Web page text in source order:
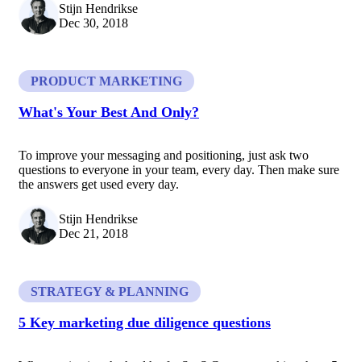
Stijn Hendrikse
Dec 30, 2018
PRODUCT MARKETING
What's Your Best And Only?
To improve your messaging and positioning, just ask two
questions to everyone in your team, every day. Then make sure
the answers get used every day.
Stijn Hendrikse
Dec 21, 2018
STRATEGY & PLANNING
5 Key marketing due diligence questions